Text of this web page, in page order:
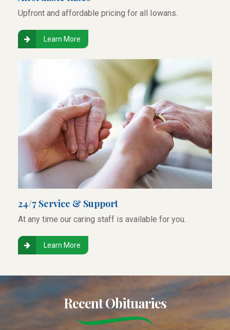
Upfront and affordable pricing for all Iowans.
Learn More
24/7 Service & Support
At any time our caring staff is available for you.
Learn More
Recent Obituaries